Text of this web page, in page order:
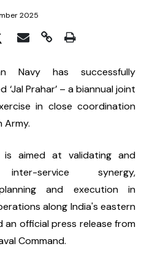
2025
Navy has successfully
‘Jal Prahar’ – a biannual joint
in close coordination
Army.
is aimed at validating and
inter-service synergy,
and execution in
along India's eastern
an official press release from
Command.